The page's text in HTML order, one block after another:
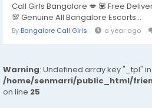
Call Girls Bangalore 💋 💟 Free
💯 Genuine All Bangalore Escorts...
By Bangalore Call Girls a year ago
Warning: Undefined array key "_tpl" in
/home/senmarri/public_html/
on line 25